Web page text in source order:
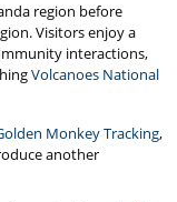
region before
Visitors enjoy a
interactions,
Volcanoes National
Monkey Tracking,
another